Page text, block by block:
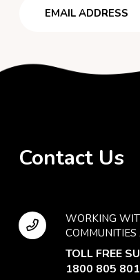
Email
Contact Us
WORKING
TOLL FREE
1800 805 801